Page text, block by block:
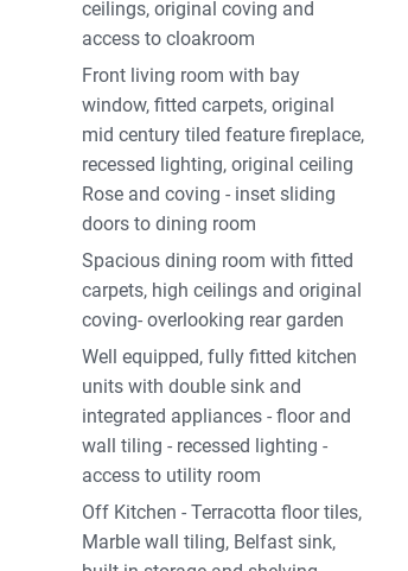
ceilings, original coving and
access to cloakroom
Front living room with bay
window, fitted carpets, original
mid century tiled feature fireplace,
recessed lighting, original ceiling
Rose and coving - inset sliding
doors to dining room
Spacious dining room with fitted
carpets, high ceilings and original
coving- overlooking rear garden
Well equipped, fully fitted kitchen
units with double sink and
integrated appliances - floor and
wall tiling - recessed lighting -
access to utility room
Off Kitchen - Terracotta floor tiles,
Marble wall tiling, Belfast sink,